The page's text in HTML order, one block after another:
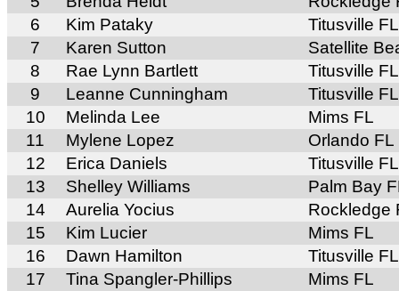
6
Kim Pataky
Titusville FL
7
Karen Sutton
Satellite
8
Rae Lynn Bartlett
Titusville FL
9
Leanne Cunningham
Titusville FL
10
Melinda Lee
Mims FL
11
Mylene Lopez
Orlando FL
12
Erica Daniels
Titusville FL
13
Shelley Williams
Palm Bay
14
Aurelia Yocius
Rockledge
15
Kim Lucier
Mims FL
16
Dawn Hamilton
Titusville FL
17
Tina Spangler-Phillips
Mims FL